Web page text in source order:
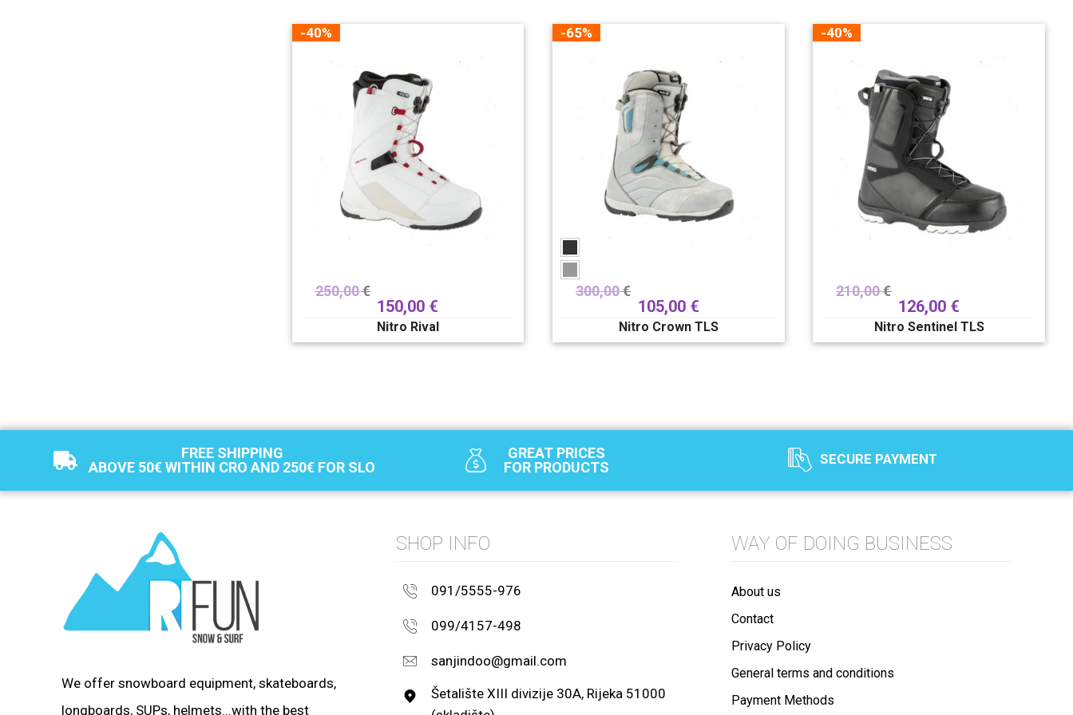
-40%
250,00€
150,00 €
Nitro Rival
-65%
300,00€
105,00 €
Nitro Crown TLS
-40%
210,00€
126,00 €
Nitro Sentinel TLS
FREE SHIPPING
ABOVE 50€ WITHIN CRO AND 250€ FOR SLO
GREAT PRICES
FOR PRODUCTS
SECURE PAYMENT
We offer snowboard equipment, skateboards,
longboards, SUPs, helmets...with the best
SHOP INFO
091/5555-976
099/4157-498
sanjindoo@gmail.com
Šetalište XIII divizije 30A, Rijeka 51000
WAY OF DOING BUSINESS
About us
Contact
Privacy Policy
General terms and conditions
Payment Methods